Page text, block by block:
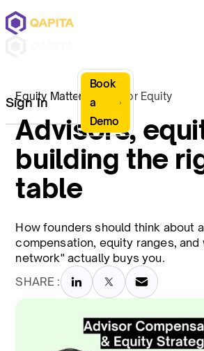
Sign In
Book
a
Demo
Equity Matters Advisor Equity
Advisors,
building the
table
How founders should think about
compensation, equity ranges, and
network" actually buys you.
SHARE :